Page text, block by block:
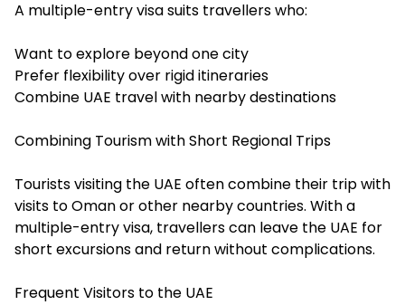
A multiple-entry visa suits travellers who:
Want to explore beyond one city
Prefer flexibility over rigid itineraries
Combine UAE travel with nearby destinations
Combining Tourism with Short Regional Trips
Tourists visiting the UAE often combine their trip with
visits to Oman or other nearby countries. With a
multiple-entry visa, travellers can leave the UAE for
short excursions and return without complications.
Frequent Visitors to the UAE